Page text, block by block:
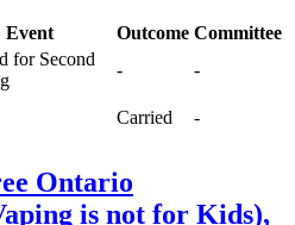
Event Outcome Committee
for Second
-
-
Carried -
Ontario
is not for Kids),